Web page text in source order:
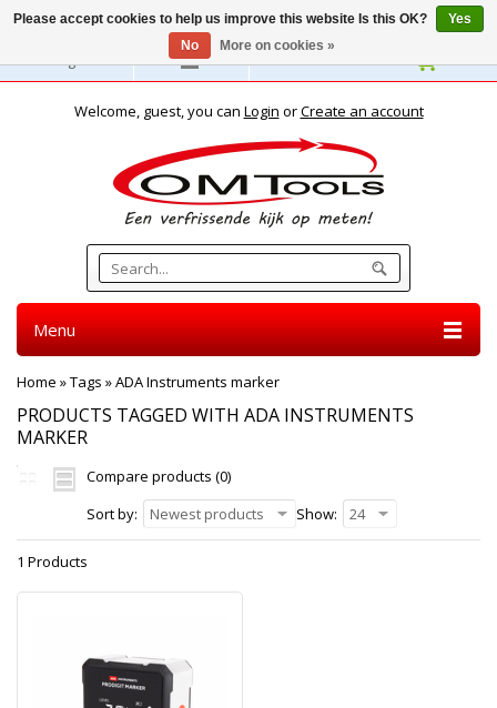
English
Welcome, guest, you can Login orCreate an account
Menu
Home »Tags »ADA Instruments marker
PRODUCTS TAGGED WITH ADA INSTRUMENTS
MARKER
Compare products (0)
Sort by:
Newest products Show: 24
1 Products
Please accept cookies to help us improve this website Is this OK?
Yes
No
More on cookies »